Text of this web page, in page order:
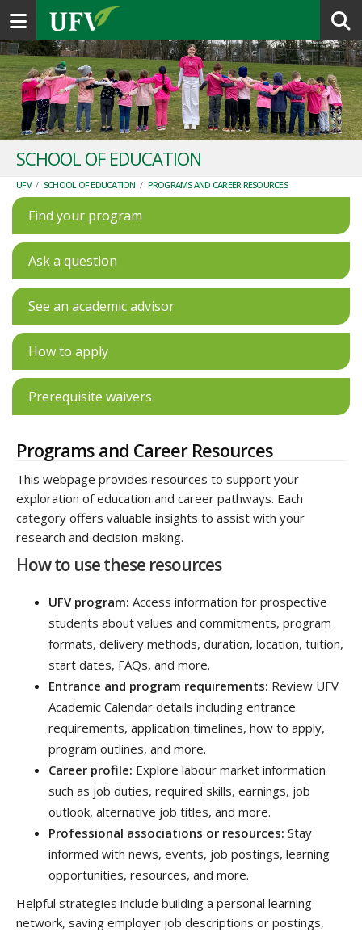
Toggle navigation
SCHOOL OF EDUCATION
UFV / SCHOOL OF EDUCATION / PROGRAMS AND CAREER RESOURCES
Find your program
Ask a question
See an academic advisor
How to apply
Prerequisite waivers
Programs and Career Resources
This webpage provides resources to support your
exploration of education and career pathways. Each
category offers valuable insights to assist with your
research and decision-making.
How to use these resources
UFV program: Access information for prospective
students about values and commitments, program
formats, delivery methods, duration, location, tuition,
start dates, FAQs, and more.
Entrance and program requirements: Review UFV
Academic Calendar details including entrance
requirements, application timelines, how to apply,
program outlines, and more.
Career profile: Explore labour market information
such as job duties, required skills, earnings, job
outlook, alternative job titles, and more.
Professional associations or resources: Stay
informed with news, events, job postings, learning
opportunities, resources, and more.
Helpful strategies include building a personal learning
network, saving employer job descriptions or postings,